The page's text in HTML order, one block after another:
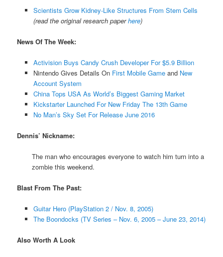
Scientists Grow Kidney-Like Structures From Stem Cells
(read the original research paperhere)
News Of The Week:
Activision Buys Candy Crush Developer For $5.9 Billion
Nintendo Gives Details On First Mobile Gameand New
Account System
China Tops USA As World’s Biggest Gaming Market
Kickstarter Launched For New Friday The 13th Game
No Man’s Sky Set For Release June 2016
Dennis’ Nickname:
The man who encourages everyone to watch him turn into a
zombie this weekend.
Blast From The Past:
Guitar Hero (PlayStation 2 / Nov. 8, 2005)
The Boondocks (TV Series – Nov. 6, 2005 – June 23, 2014)
Also Worth A Look